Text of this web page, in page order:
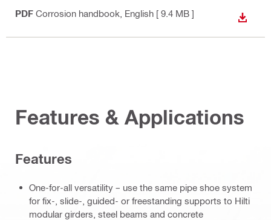
PDF Corrosion handbook , English [ 9.4 MB ]
Features & Applications
Features
One-for-all versatility – use the same pipe shoe system
for fix-, slide-, guided- or freestanding supports to Hilti
modular girders, steel beams and concrete